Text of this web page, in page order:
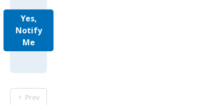
Yes,
Notify
Me
Prev